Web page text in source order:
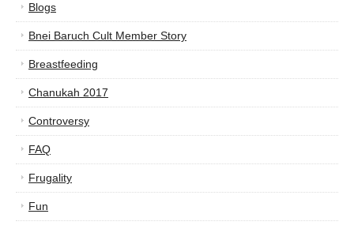
Blogs
Bnei Baruch Cult Member Story
Breastfeeding
Chanukah 2017
Controversy
FAQ
Frugality
Fun